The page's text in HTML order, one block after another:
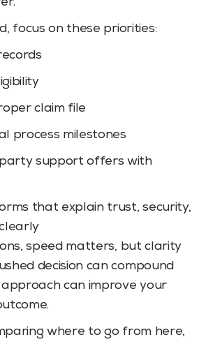
focus on these priorities:
claim file
process milestones
support offers with
that explain trust, security,
speed matters, but clarity
decision can compound
approach can improve your
where to go from here,